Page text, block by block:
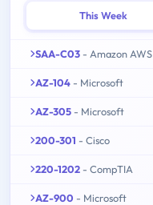
This Week
SAA-C03 - Amazon AWS
AZ-104 - Microsoft
AZ-305 - Microsoft
200-301 - Cisco
220-1202 - CompTIA
AZ-900 - Microsoft